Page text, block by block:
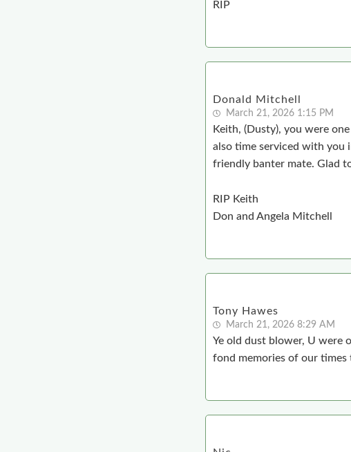
RIP
Donald Mitchell
March 21, 2026 1:15 PM
Keith, (Dusty), you were
also time serviced with you
friendly banter mate. Glad
RIP Keith
Don and Angela Mitchell
Tony Hawes
March 21, 2026 8:29 AM
Ye old dust blower, U were
fond memories of our times